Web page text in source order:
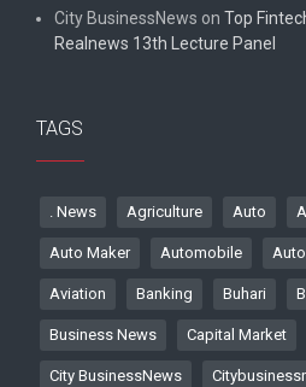
City BusinessNews on Top
Realnews 13th Lecture Panel
TAGS
. News Agriculture Auto
Auto Maker Automobile
Aviation Banking Buhari
Business News Capital Market
City BusinessNews